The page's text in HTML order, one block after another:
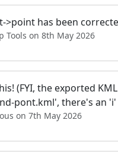
>point has been
Tools on 8th May 2026
(FYI, the exported
pont.kml', there's an 'i'
on 7th May 2026